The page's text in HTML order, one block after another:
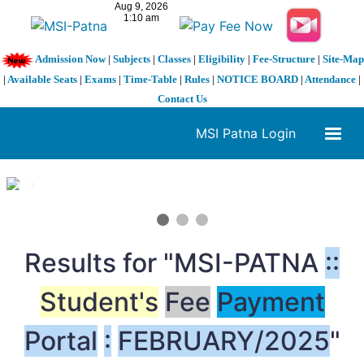
Admission Now| Subjects| Classes| Eligibility| Fee-Structure| Site-Map
| Available Seats | Exams | Time-Table | Rules | NOTICE BOARD | Attendance |
Contact Us
MSI Patna Login
1 / 3
Results for "MSI-PATNA ::
Student's Fee Payment
Portal : FEBRUARY/2025"